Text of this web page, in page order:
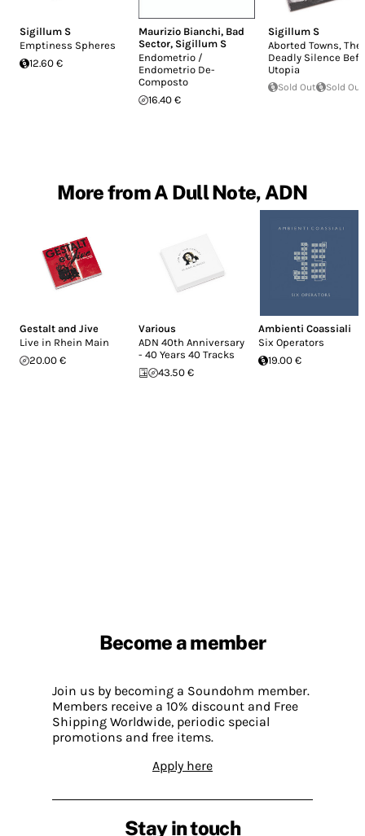
Sigillum S
Emptiness Spheres
12.60 €
Maurizio Bianchi, Bad
Sector, Sigillum S
Endometrio /
Endometrio De-
Composto
16.40 €
Sigillum S
Aborted Towns, The
Deadly Silence
Utopia
Sold Out Sold Out
More from A Dull Note, ADN
Gestalt and Jive
Live in Rhein Main
20.00 €
Various
ADN 40th Anniversary
- 40 Years 40 Tracks
43.50 €
Ambienti Coassiali
Six Operators
19.00 €
Become a member
Join us by becoming a Soundohm member.
Members receive a 10% discount and Free
Shipping Worldwide, periodic special
promotions and free items.
Apply here
Stay in touch